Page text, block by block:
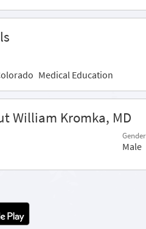
Medical Education
William Kromka, MD
Gender
Male